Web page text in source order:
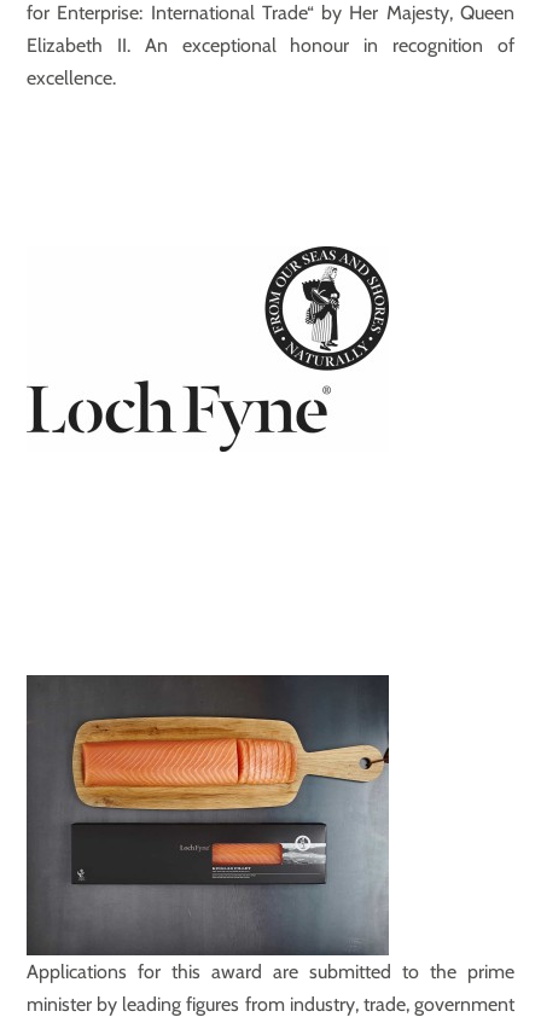
for Enterprise: International Trade“ by Her Majesty, Queen
Elizabeth II. An exceptional honour in recognition of
excellence.
Applications for this award are submitted to the prime
minister by leading figures from industry, trade, government